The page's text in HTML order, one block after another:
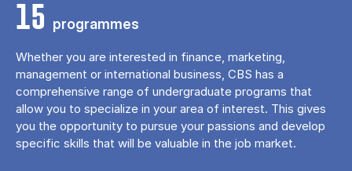
15 programmes
Whether you are interested in finance, marketing,
management or international business, CBS has a
comprehensive range of undergraduate programs that
allow you to specialize in your area of ​​interest. This gives
you the opportunity to pursue your passions and develop
specific skills that will be valuable in the job market.